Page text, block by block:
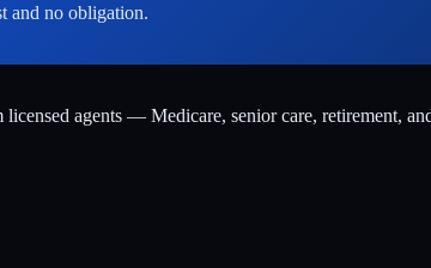
and no obligation.
licensed agents — Medicare, senior care, retirement,